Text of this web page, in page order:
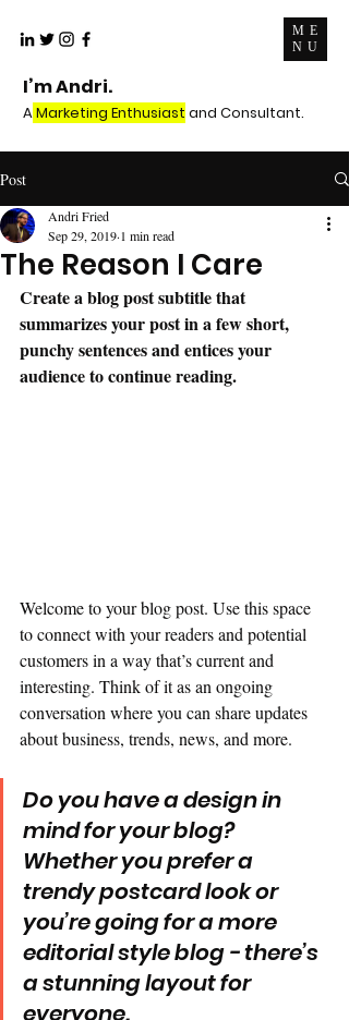
ME
NU
I’m Andri.
AMarketing Enthusiast and Consultant.
Post
The Reason I Care
Andri Fried
Sep 29, 2019 1 min read
Create a blog post subtitle that
summarizes your post in a few short,
punchy sentences and entices your
audience to continue reading.
Welcome to your blog post. Use this space
to connect with your readers and potential
customers in a way that’s current and
interesting. Think of it as an ongoing
conversation where you can share updates
about business, trends, news, and more.
Do you have a design in
mind for your blog?
Whether you prefer a
trendy postcard look or
you’re going for a more
editorial style blog - there’s
a stunning layout for
everyone.